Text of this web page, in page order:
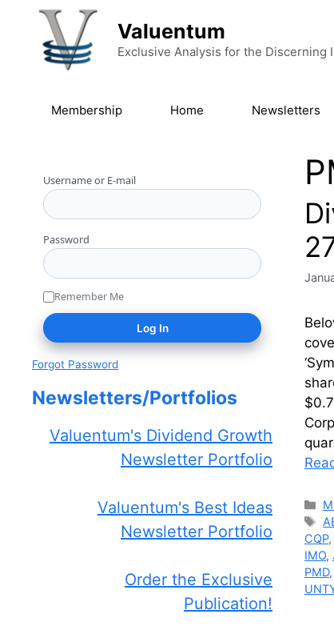
Skip to content
Valuentum
Exclusive Analysis for the Discerning
Membership Home Newsletters
CQP,
IMO,
PMD,
Username or E-mail
Password
Remember Me
Forgot Password
Newsletters/Portfolios
Valuentum's Dividend Growth
Newsletter Portfolio
Valuentum's Best Ideas
Newsletter Portfolio
Order the Exclusive
Publication!